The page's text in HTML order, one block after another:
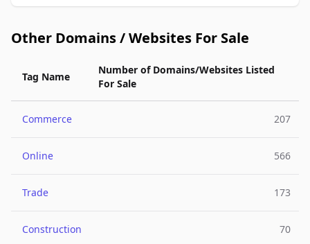
Other Domains / Websites For Sale
Tag Name
Number of Domains/Websites Listed
For Sale
Commerce 207
Online 566
Trade 173
Construction 70